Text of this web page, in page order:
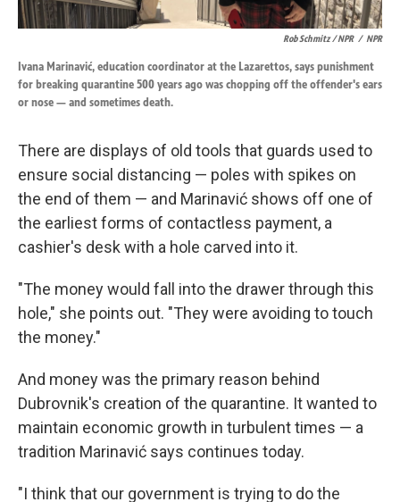
Rob Schmitz / NPR / NPR
Ivana Marinavić, education coordinator at the Lazarettos, says punishment
for breaking quarantine 500 years ago was chopping off the offender's ears
or nose — and sometimes death.
There are displays of old tools that guards used to
ensure social distancing — poles with spikes on
the end of them — and Marinavić shows off one of
the earliest forms of contactless payment, a
cashier's desk with a hole carved into it.
"The money would fall into the drawer through this
hole," she points out. "They were avoiding to touch
the money."
And money was the primary reason behind
Dubrovnik's creation of the quarantine. It wanted to
maintain economic growth in turbulent times — a
tradition Marinavić says continues today.
"I think that our government is trying to do the